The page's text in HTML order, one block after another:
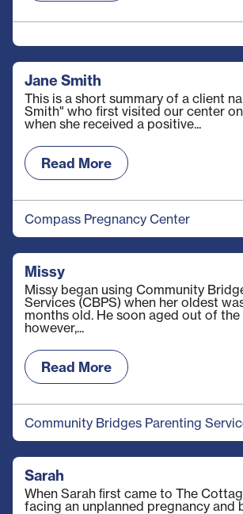
Jane Smith
This is a short summary of a client
Smith" who first visited our center
when she received a positive...
Read More
Compass Pregnancy Center
Missy
Missy began using Community
Services (CBPS) when her oldest
months old. He soon aged out of
however,...
Read More
Community Bridges Parenting
Sarah
When Sarah ﬁrst came to The
facing an unplanned pregnancy and